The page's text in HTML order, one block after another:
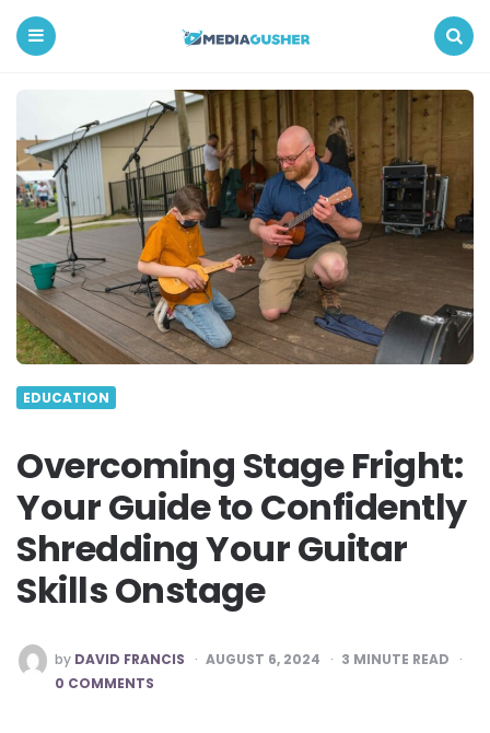
Media
Gusher
EDUCATION
Overcoming Stage Fright:
Your Guide to Confidently
Shredding Your Guitar
Skills Onstage
POSTED
BY
by DAVID FRANCIS AUGUST 6, 2024 3 MINUTE READ
0 COMMENTS